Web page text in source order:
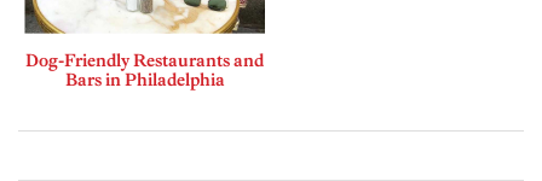
Dog-Friendly Restaurants and
Bars in Philadelphia